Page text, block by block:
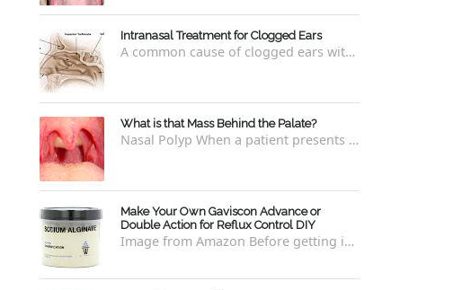
Intranasal Treatment for Clogged Ears
A common cause of clogged ears with inability to pop them easily is due to eustachian tube dysfunction . There are a number of ways to addre...
What is that Mass Behind the Palate?
Nasal Polyp When a patient presents with a concern that they see something coming down from behind the palate, there are three possible answ...
Make Your Own Gaviscon Advance or
Double Action for Reflux Control DIY
Image from Amazon Before getting into how to make Gaviscon Advance or Gaviscon Double Action yourself from its component ingredients...